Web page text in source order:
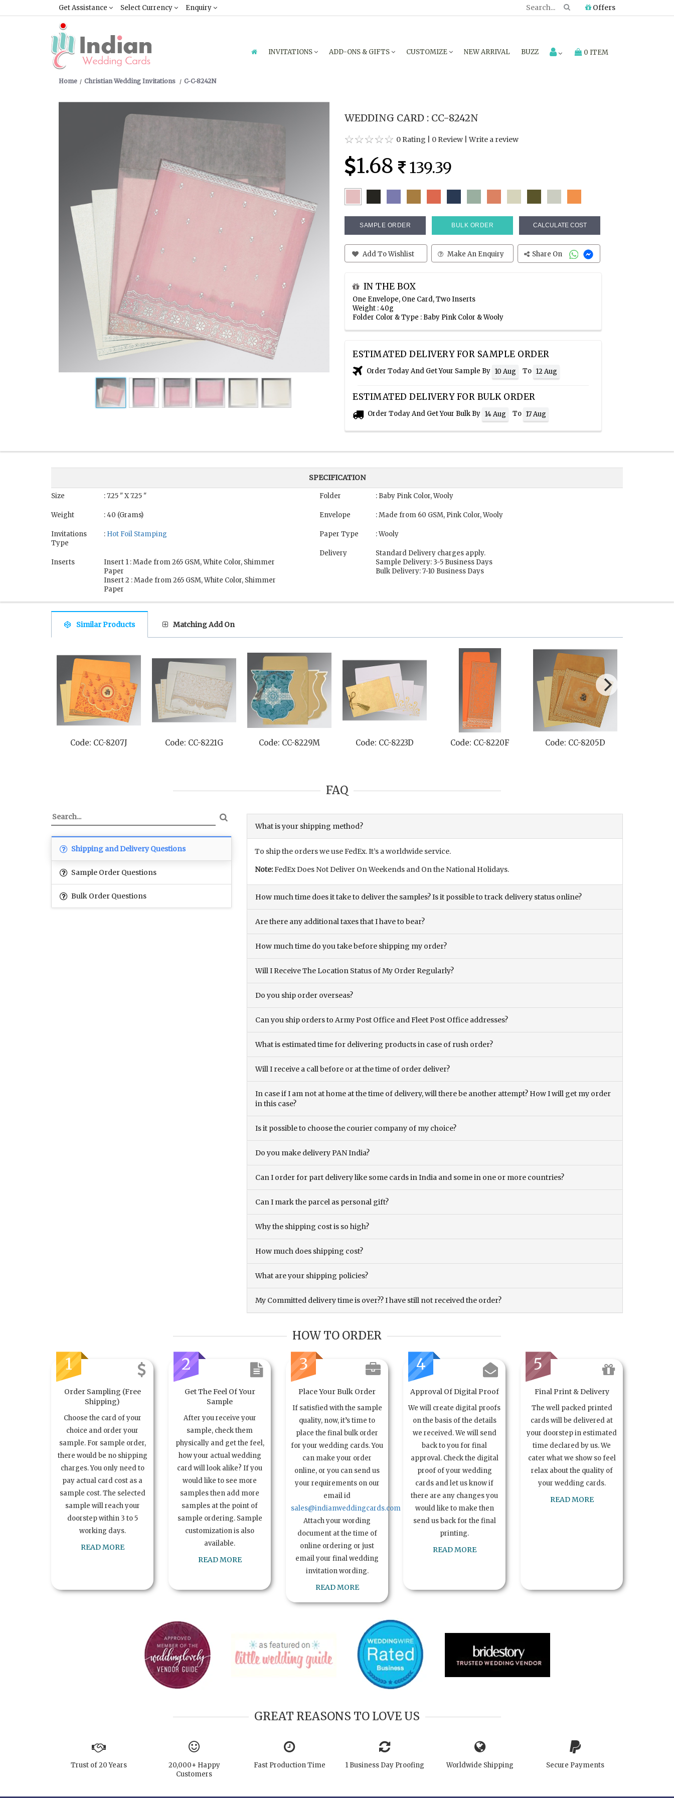
Get Assistance Select Currency Enquiry Offers
INVITATIONS ADD-ONS & GIFTS CUSTOMIZE NEW ARRIVAL BUZZ 0 ITEM
Home Christian Wedding Invitations C-C-8242N
WEDDING CARD : CC-8242N
0 Rating 0 Review |Write a review
1.68 139.39
SAMPLE ORDER BULK ORDER CALCULATE COST
Add To Wishlist Make An Enquiry Share On
IN THE BOX
One Envelope, One Card, Two Inserts
Weight : 40g
Folder Color & Type : Baby Pink Color & Wooly
ESTIMATED DELIVERY FOR SAMPLE ORDER
Order Today And Get Your Sample By 10 Aug To 12 Aug
ESTIMATED DELIVERY FOR BULK ORDER
Order Today And Get Your Bulk By 14 Aug To 17 Aug
SPECIFICATION
Size : 7.25 " X 7.25 "
Weight : 40 (Grams)
Invitations
Type
: Hot Foil Stamping
Inserts
Insert 1 : Made from 265 GSM, White Color, Shimmer
Paper
Insert 2 : Made from 265 GSM, White Color, Shimmer
Paper
Folder : Baby Pink Color, Wooly
Envelope : Made from 60 GSM, Pink Color, Wooly
Paper Type : Wooly
Delivery
Standard Delivery charges apply.
Sample Delivery: 3-5 Business Days
Bulk Delivery: 7-10 Business Days
Similar Products Matching Add On
Code: CC-8221G Code: CC-8229M Code: CC-8223D Code: CC-8220F Code: CC-8205D Code: CC-8241E Code: CC-8254E
FAQ
Shipping and Delivery Questions
Sample Order Questions
Bulk Order Questions
What is your shipping method?
To ship the orders we use FedEx. It’s a worldwide service.
Note:FedEx Does Not Deliver On Weekends and On the National Holidays.
How much time does it take to deliver the samples? Is it possible to track delivery status online?
Are there any additional taxes that I have to bear?
How much time do you take before shipping my order?
Will I Receive The Location Status of My Order Regularly?
Do you ship order overseas?
Can you ship orders to Army Post Office and Fleet Post Office addresses?
What is estimated time for delivering products in case of rush order?
Will I receive a call before or at the time of order deliver?
In case if I am not at home at the time of delivery, will there be another attempt? How I will get my order
in this case?
Is it possible to choose the courier company of my choice?
Do you make delivery PAN India?
Can I order for part delivery like some cards in India and some in one or more countries?
Can I mark the parcel as personal gift?
Why the shipping cost is so high?
How much does shipping cost?
What are your shipping policies?
My Committed delivery time is over?? I have still not received the order?
HOW TO ORDER
1
Order Sampling (Free
Shipping)
Choose the card of your
choice and order your
sample. For sample order,
there would be no shipping
charges. You only need to
pay actual card cost as a
sample cost. The selected
sample will reach your
doorstep within 3 to 5
working days.
READ MORE
2
Get The Feel Of Your
Sample
After you receive your
sample, check them
physically and get the feel,
how your actual wedding
card will look alike? If you
would like to see more
samples then add more
samples at the point of
sample ordering. Sample
customization is also
available.
READ MORE
3
Place Your Bulk Order
If satisfied with the sample
quality, now, it’s time to
place the final bulk order
for your wedding cards. You
can make your order
online, or you can send us
your requirements on our
email id
sales@indianweddingcards.com
Attach your wording
document at the time of
online ordering or just
email your final wedding
invitation wording.
READ MORE
4
Approval Of Digital Proof
We will create digital proofs
on the basis of the details
we received. We will send
back to you for final
approval. Check the digital
proof of your wedding
cards and let us know if
there are any changes you
would like to make then
send us back for the final
printing.
READ MORE
5
Final Print & Delivery
The well packed printed
cards will be delivered at
your doorstep in estimated
time declared by us. We
cater what we show so feel
relax about the quality of
your wedding cards.
READ MORE
GREAT REASONS TO LOVE US
Trust of 20 Years
20,000+ Happy
Customers
Fast Production Time 1 Business Day Proofing Worldwide Shipping Secure Payments